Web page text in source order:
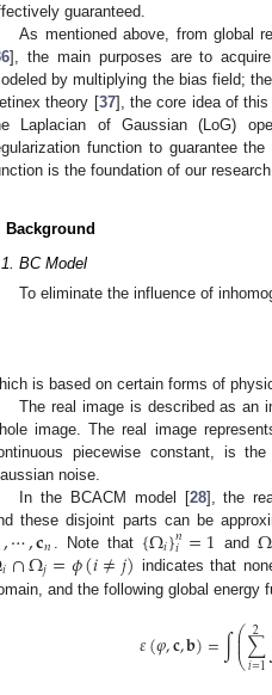
guaranteed.
As mentioned above, from global
], the main purposes are to
by multiplying the bias field;
theory [37], the core idea of
Laplacian of Gaussian (LoG)
function to guarantee
is the foundation of our research.
Background
BC Model
To eliminate the influence of
is based on certain forms of
The real image is described as an
image. The real image
piecewise constant, is
noise.
In the BCACM model [28], the
these disjoint parts can be
,⋯,𝐜𝑛 . Note that {Ω𝑖}𝑛
𝑖=1 and Ω
𝑖∩Ω𝑗=𝜙(𝑖≠𝑗) indicates that
and the following global energy
𝜀(𝜑,𝐜,𝐛)=∫⎛
⎝
⎜
⎜∑
𝑖=1
2